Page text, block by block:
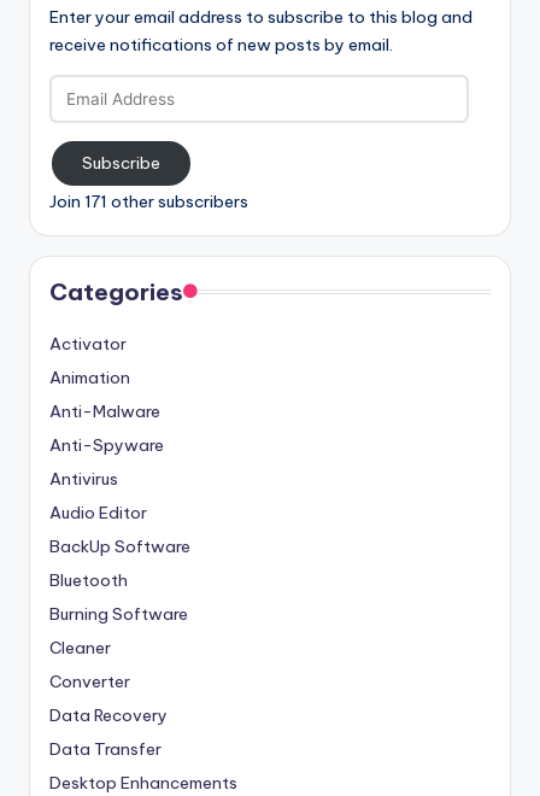
Enter your email address to subscribe to this blog and
receive notifications of new posts by email.
Email
Address
Subscribe
Join 171 other subscribers
Categories
Activator
Animation
Anti-Malware
Anti-Spyware
Antivirus
Audio Editor
BackUp Software
Bluetooth
Burning Software
Cleaner
Converter
Data Recovery
Data Transfer
Desktop Enhancements